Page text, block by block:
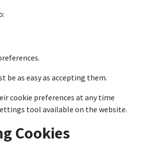
be as easy as accepting them.
cookie preferences at any time
tool available on the website.
Cookies